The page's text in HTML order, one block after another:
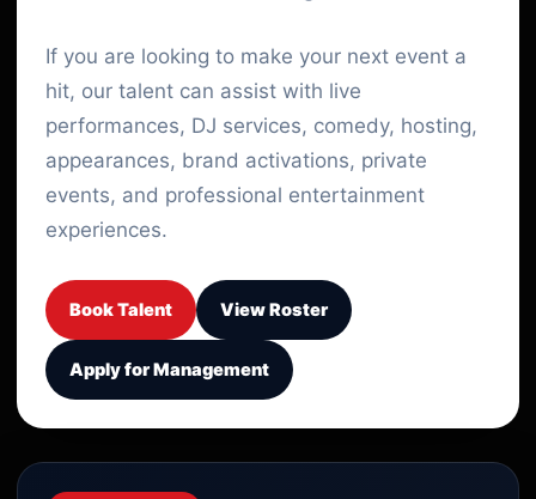
If you are looking to make your next event a
hit, our talent can assist with live
performances, DJ services, comedy, hosting,
appearances, brand activations, private
events, and professional entertainment
experiences.
Book Talent View Roster
Apply for Management